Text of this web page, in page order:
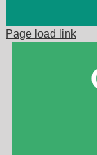
Page load link